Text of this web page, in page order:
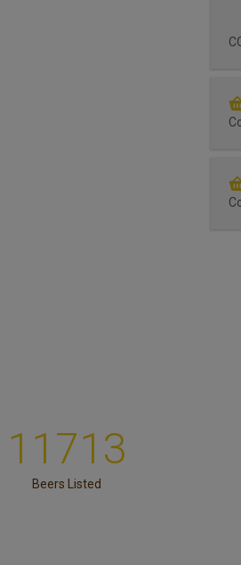
11713
Beers Listed